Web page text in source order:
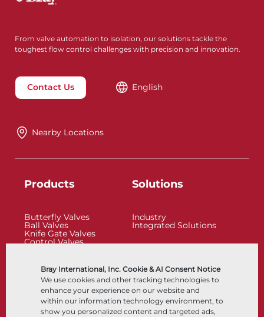
Bray International, Inc. Cookie & AI Consent Notice
We use cookies and other tracking technologies to
enhance your experience on our website and
within our information technology environment, to
show you personalized content and targeted ads,
From valve automation to isolation, our solutions tackle the
toughest flow control challenges with precision and innovation.
Contact Us English
Nearby Locations
Products
Butterfly Valves
Ball Valves
Knife Gate Valves
Control Valves
Control Accessories
Cryogenic
Solutions
Industry
Integrated Solutions
Company Resources